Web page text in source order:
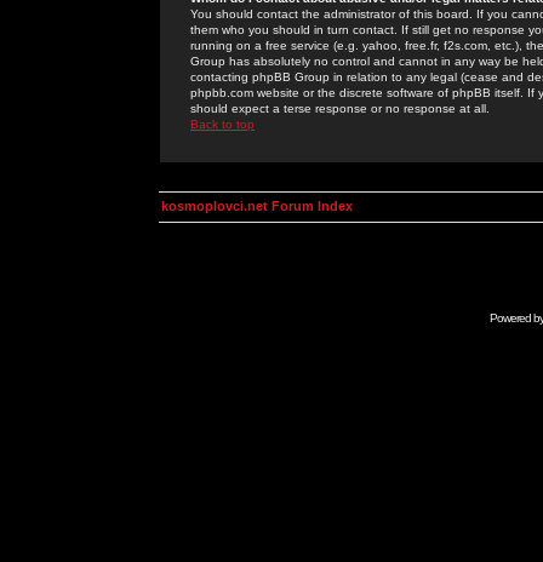
You should contact the administrator of this board. If you
them who you should in turn contact. If still get no response
running on a free service (e.g. yahoo, free.fr, f2s.com, etc.),
Group has absolutely no control and cannot in any way be
contacting phpBB Group in relation to any legal (cease and
phpbb.com website or the discrete software of phpBB itself.
should expect a terse response or no response at all.
Back to top
kosmoplovci.net Forum Index
Powered